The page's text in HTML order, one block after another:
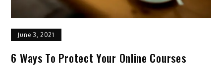
June 3, 2021
6 Ways To Protect Your Online Courses